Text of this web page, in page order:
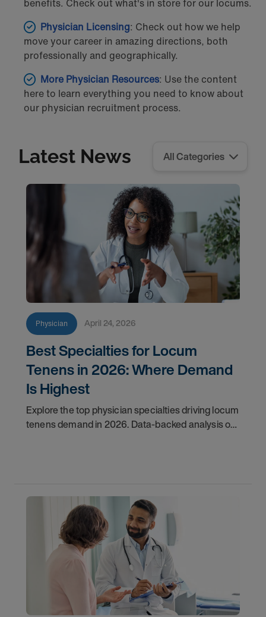
benefits. Check out what's in store for our locums.
Physician Licensing: Check out how we help
move your career in amazing directions, both
professionally and geographically.
More Physician Resources: Use the content
here to learn everything you need to know about
our physician recruitment process.
Latest News
Physician April 24, 2026
Best Specialties for Locum
Tenens in 2026: Where Demand
Is Highest
Explore the top physician specialties driving locum
tenens demand in 2026. Data-backed analysis of